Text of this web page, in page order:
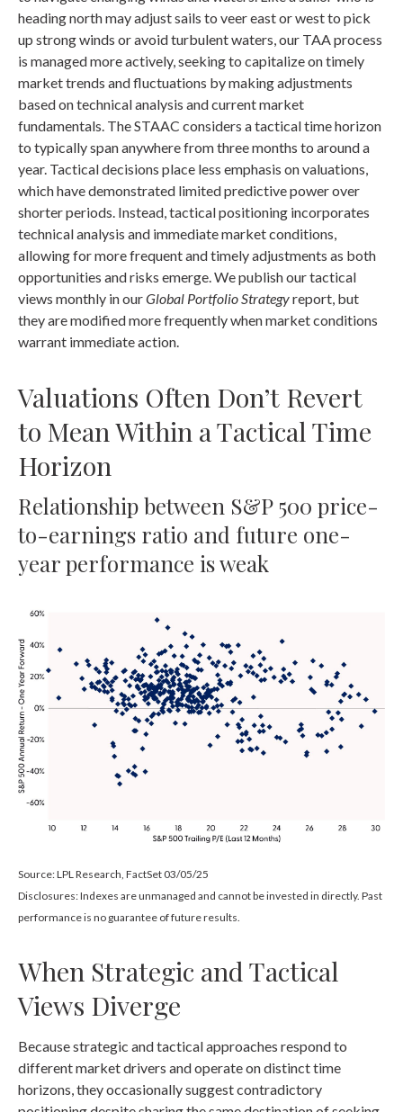
heading north may adjust sails to veer east or west to pick
up strong winds or avoid turbulent waters, our TAA process
is managed more actively, seeking to capitalize on timely
market trends and fluctuations by making adjustments
based on technical analysis and current market
fundamentals. The STAAC considers a tactical time horizon
to typically span anywhere from three months to around a
year. Tactical decisions place less emphasis on valuations,
which have demonstrated limited predictive power over
shorter periods. Instead, tactical positioning incorporates
technical analysis and immediate market conditions,
allowing for more frequent and timely adjustments as both
opportunities and risks emerge. We publish our tactical
views monthly in ourGlobal Portfolio Strategyreport, but
they are modified more frequently when market conditions
warrant immediate action.
Valuations Often Don’t Revert
to Mean Within a Tactical Time
Horizon
Relationship between S&P 500 price-
to-earnings ratio and future one-
year performance is weak
Source: LPL Research, FactSet 03/05/25
Disclosures: Indexes are unmanaged and cannot be invested in directly. Past
performance is no guarantee of future results.
When Strategic and Tactical
Views Diverge
Because strategic and tactical approaches respond to
different market drivers and operate on distinct time
horizons, they occasionally suggest contradictory